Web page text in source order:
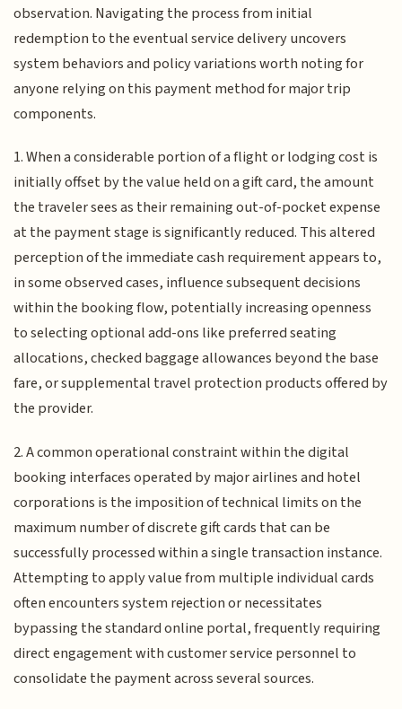
observation. Navigating the process from initial
redemption to the eventual service delivery uncovers
system behaviors and policy variations worth noting for
anyone relying on this payment method for major trip
components.
1. When a considerable portion of a flight or lodging cost is
initially offset by the value held on a gift card, the amount
the traveler sees as their remaining out-of-pocket expense
at the payment stage is significantly reduced. This altered
perception of the immediate cash requirement appears to,
in some observed cases, influence subsequent decisions
within the booking flow, potentially increasing openness
to selecting optional add-ons like preferred seating
allocations, checked baggage allowances beyond the base
fare, or supplemental travel protection products offered by
the provider.
2. A common operational constraint within the digital
booking interfaces operated by major airlines and hotel
corporations is the imposition of technical limits on the
maximum number of discrete gift cards that can be
successfully processed within a single transaction instance.
Attempting to apply value from multiple individual cards
often encounters system rejection or necessitates
bypassing the standard online portal, frequently requiring
direct engagement with customer service personnel to
consolidate the payment across several sources.